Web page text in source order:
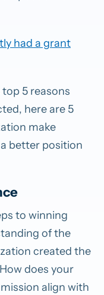
had a grant
5 reasons
here are 5
make
better position
to winning
of the
created the
does your
align with